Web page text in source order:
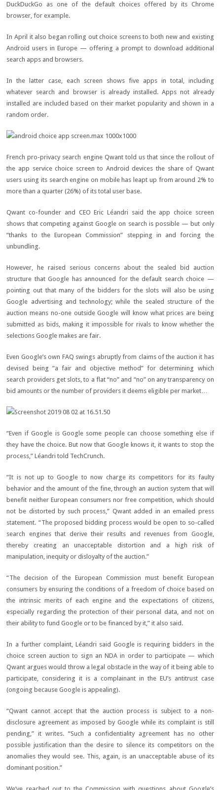
DuckDuckGo as one of the default choices offered by its Chrome
browser, for example.
In April it also began rolling out choice screens to both new and existing
Android users in Europe — offering a prompt to download additional
search apps and browsers.
In the latter case, each screen shows five apps in total, including
whatever search and browser is already installed. Apps not already
installed are included based on their market popularity and shown in a
random order.
French pro-privacy search engine Qwant told us that since the rollout of
the app service choice screen to Android devices the share of Qwant
users using its search engine on mobile has leapt up from around 2% to
more than a quarter (26%) of its total user base.
Qwant co-founder and CEO Eric Léandri said the app choice screen
shows that competing against Google on search is possible — but only
“thanks to the European Commission” stepping in and forcing the
unbundling.
However, he raised serious concerns about the sealed bid auction
structure that Google has announced for the default search choice —
pointing out that many of the bidders for the slots will also be using
Google advertising and technology; while the sealed structure of the
auction means no-one outside Google will know what prices are being
submitted as bids, making it impossible for rivals to know whether the
selections Google makes are fair.
Even Google’s own FAQ swings abruptly from claims of the auction it has
devised being “a fair and objective method” for determining which
search providers get slots, to a flat “no” and “no” on any transparency on
bid amounts or the number of providers it deems eligible per market…
“Even if Google is Google some people can choose something else if
they have the choice. But now that Google knows it, it wants to stop the
process,” Léandri told TechCrunch.
“It is not up to Google to now charge its competitors for its faulty
behavior and the amount of the fine, through an auction system that will
benefit neither European consumers nor free competition, which should
not be distorted by such process,” Qwant added in an emailed press
statement. “The proposed bidding process would be open to so-called
search engines that derive their results and revenues from Google,
thereby creating an unacceptable distortion and a high risk of
manipulation, inequity or disloyalty of the auction.”
“The decision of the European Commission must benefit European
consumers by ensuring the conditions of a freedom of choice based on
the intrinsic merits of each engine and the expectations of citizens,
especially regarding the protection of their personal data, and not on
their ability to fund Google or to be financed by it,” it also said.
In a further complaint, Léandri said Google is requiring bidders in the
choice screen auction to sign an NDA in order to participate — which
Qwant argues would throw a legal obstacle in the way of it being able to
participate, considering it is a complainant in the EU’s antitrust case
(ongoing because Google is appealing).
“Qwant cannot accept that the auction process is subject to a non-
disclosure agreement as imposed by Google while its complaint is still
pending,” it writes. “Such a confidentiality agreement has no other
possible justification than the desire to silence its competitors on the
anomalies they would see. This, again, is an unacceptable abuse of its
dominant position.”